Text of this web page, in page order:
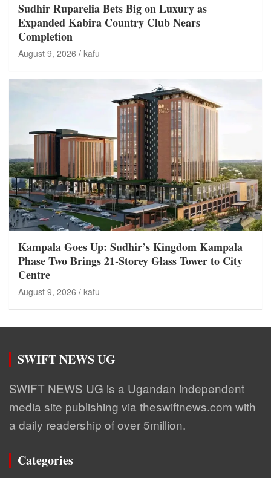
Sudhir Ruparelia Bets Big on Luxury as
Expanded Kabira Country Club Nears
Completion
August 9, 2026 kafu
Kampala Goes Up: Sudhir’s Kingdom Kampala
Phase Two Brings 21-Storey Glass Tower to City
Centre
August 9, 2026 kafu
SWIFT NEWS UG
SWIFT NEWS UG is a Ugandan independent
media site publishing via theswiftnews.com with
a daily readership of over 5million.
Categories